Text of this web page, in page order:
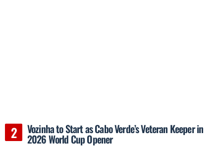
Vozinha to Start as Cabo Verde’s Veteran Keeper in
2026 World Cup Opener